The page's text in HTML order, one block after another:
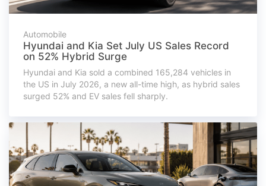
Automobile
Hyundai and Kia Set July US Sales Record
on 52% Hybrid Surge
Hyundai and Kia sold a combined 165,284 vehicles in
the US in July 2026, a new all-time high, as hybrid sales
surged 52% and EV sales fell sharply.